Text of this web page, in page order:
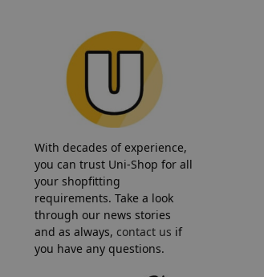
With decades of experience,
you can trust Uni-Shop for all
your shopfitting
requirements. Take a look
through our news stories
and as always, contact us if
you have any questions.